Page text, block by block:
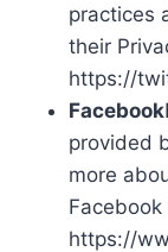
practices
their
https://
Facebook
provided
more
https://